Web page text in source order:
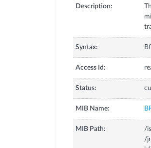
Description:
Syntax:
Access Id:
Status:
MIB Name:
MIB Path:
/
/